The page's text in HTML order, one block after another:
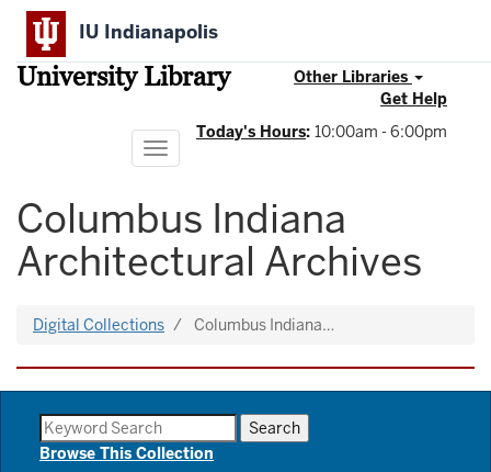
Skip
main
content
IU Indianapolis
University Library
Other Libraries
Get Help
Today's Hours: 10:00am - 6:00pm
Toggle
navigation
Columbus Indiana
Architectural Archives
Digital Collections Columbus Indiana…
Browse This Collection